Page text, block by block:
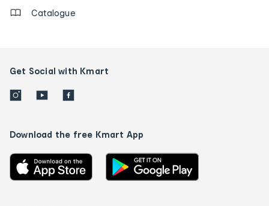
Catalogue
Get Social with Kmart
Download the free Kmart App